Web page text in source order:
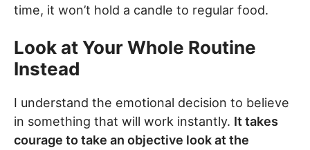
time, it won’t hold a candle to regular food.
Look at Your Whole Routine
Instead
I understand the emotional decision to believe
in something that will work instantly. It takes
courage to take an objective look at the